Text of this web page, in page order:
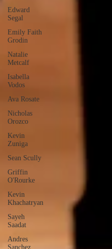
Edward
Segal
Emily Faith
Grodin
Natalie
Metcalf
Isabella
Vodos
Ava Rosate
Nicholas
Orozco
Kevin
Zuniga
Sean Scully
Griffin
O'Rourke
Kevin
Khachatryan
Sayeh
Saadat
Andres
Sanchez